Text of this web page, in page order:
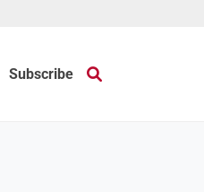
Subscribe